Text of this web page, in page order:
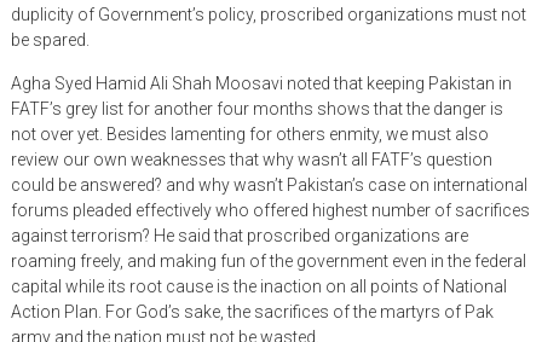
duplicity of Government’s policy, proscribed organizations must not
be spared.
Agha Syed Hamid Ali Shah Moosavi noted that keeping Pakistan in
FATF’s grey list for another four months shows that the danger is
not over yet. Besides lamenting for others enmity, we must also
review our own weaknesses that why wasn’t all FATF’s question
could be answered? and why wasn’t Pakistan’s case on international
forums pleaded effectively who offered highest number of sacrifices
against terrorism? He said that proscribed organizations are
roaming freely, and making fun of the government even in the federal
capital while its root cause is the inaction on all points of National
Action Plan. For God’s sake, the sacrifices of the martyrs of Pak
army and the nation must not be wasted.